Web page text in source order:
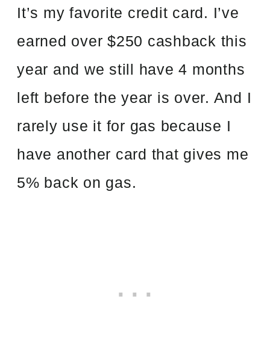
It’s my favorite credit card. I’ve
earned over $250 cashback this
year and we still have 4 months
left before the year is over. And I
rarely use it for gas because I
have another card that gives me
5% back on gas.